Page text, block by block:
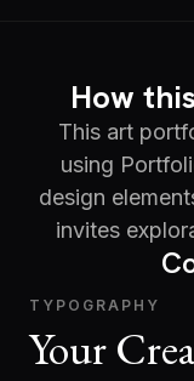
How
This art
using
design
invites
TYPOGRAPHY
Your